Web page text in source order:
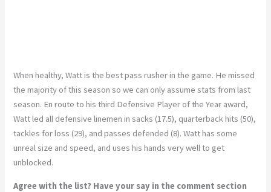
When healthy, Watt is the best pass rusher in the game. He missed
the majority of this season so we can only assume stats from last
season. En route to his third Defensive Player of the Year award,
Watt led all defensive linemen in sacks (17.5), quarterback hits (50),
tackles for loss (29), and passes defended (8). Watt has some
unreal size and speed, and uses his hands very well to get
unblocked.
Agree with the list? Have your say in the comment section